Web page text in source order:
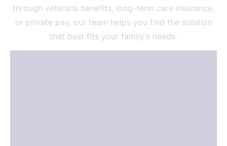
through veterans benefits, long-term care insurance,
or private pay, our team helps you find the solution
that best fits your family’s needs.